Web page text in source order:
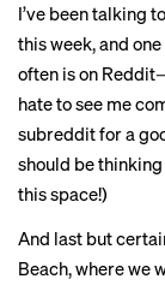
I’ve been talking
this week, and
often is on
hate to see me
subreddit for a
should be
this space!)
And last but
Beach, where we